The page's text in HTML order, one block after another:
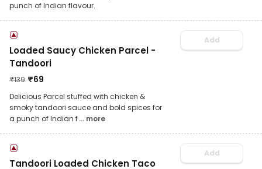
punch of Indian flavour.
Loaded Saucy Chicken Parcel -
Tandoori
₹139 ₹69
Delicious Parcel stuffed with chicken &
smoky tandoori sauce and bold spices for
a punch of Indian f... more
Add
Tandoori Loaded Chicken Taco
Add